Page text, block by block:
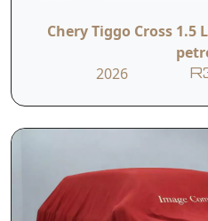
Chery Tiggo Cross
2026